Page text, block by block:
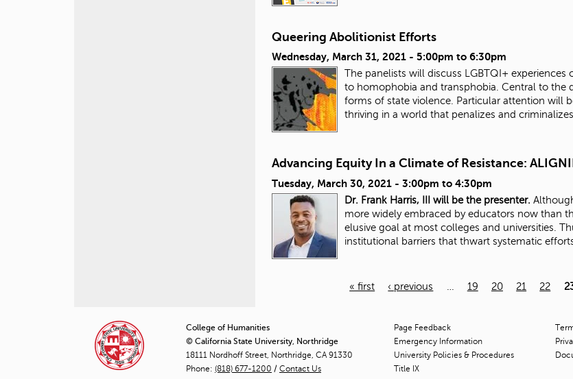
Queering Abolitionist Efforts
Wednesday, March 31, 2021 - 5:00pm to 6:30pm
The panelists will discuss LGBTQI+
to homophobia and transphobia. Central to the
forms of state violence. Particular attention will
thriving in a world that penalizes and
Advancing Equity In a Climate of Resistance:
Tuesday, March 30, 2021 - 3:00pm to 4:30pm
Dr. Frank Harris, III will be the presenter.
more widely embraced by educators now than
elusive goal at most colleges and universities.
institutional barriers that thwart systematic
g
e
« first ‹ previous 19 20 21 22
College of Humanities
© California State University, Northridge
18111 Nordhoff Street, Northridge, CA 91330
Phone: (818) 677-1200 / Contact Us
Page Feedback
Emergency Information
University Policies & Procedures
Title IX